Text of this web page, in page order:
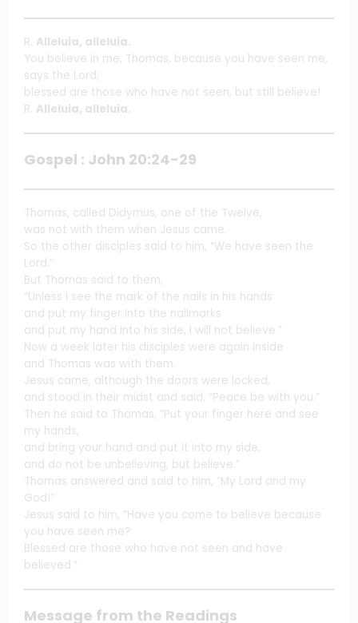
R. Alleluia, alleluia.
You believe in me, Thomas, because you have seen me,
says the Lord;
blessed are those who have not seen, but still believe!
R. Alleluia, alleluia.
Gospel : John 20:24-29
Thomas, called Didymus, one of the Twelve,
was not with them when Jesus came.
So the other disciples said to him, “We have seen the
Lord.”
But Thomas said to them,
“Unless I see the mark of the nails in his hands
and put my finger into the nailmarks
and put my hand into his side, I will not believe.”
Now a week later his disciples were again inside
and Thomas was with them.
Jesus came, although the doors were locked,
and stood in their midst and said, “Peace be with you.”
Then he said to Thomas, “Put your finger here and see
my hands,
and bring your hand and put it into my side,
and do not be unbelieving, but believe.”
Thomas answered and said to him, “My Lord and my
God!”
Jesus said to him, “Have you come to believe because
you have seen me?
Blessed are those who have not seen and have
believed.”
Message from the Readings